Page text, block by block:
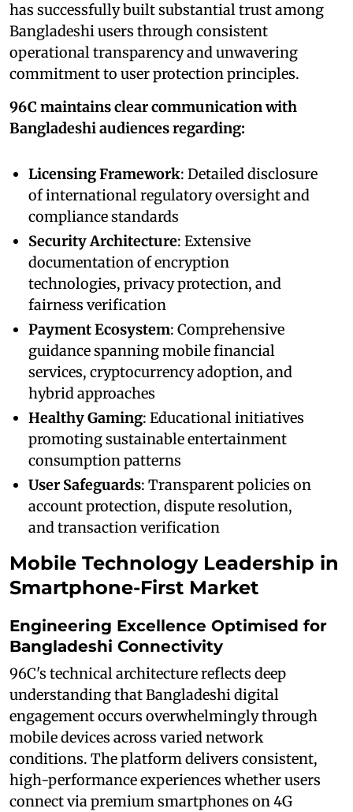
has successfully built substantial trust among
Bangladeshi users through consistent
operational transparency and unwavering
commitment to user protection principles.
96C maintains clear communication with
Bangladeshi audiences regarding:
Licensing Framework: Detailed disclosure
of international regulatory oversight and
compliance standards
Security Architecture: Extensive
documentation of encryption
technologies, privacy protection, and
fairness verification
Payment Ecosystem: Comprehensive
guidance spanning mobile financial
services, cryptocurrency adoption, and
hybrid approaches
Healthy Gaming: Educational initiatives
promoting sustainable entertainment
consumption patterns
User Safeguards: Transparent policies on
account protection, dispute resolution,
and transaction verification
Mobile Technology Leadership in
Smartphone-First Market
Engineering Excellence Optimised for
Bangladeshi Connectivity
96C's technical architecture reflects deep
understanding that Bangladeshi digital
engagement occurs overwhelmingly through
mobile devices across varied network
conditions. The platform delivers consistent,
high-performance experiences whether users
connect via premium smartphones on 4G